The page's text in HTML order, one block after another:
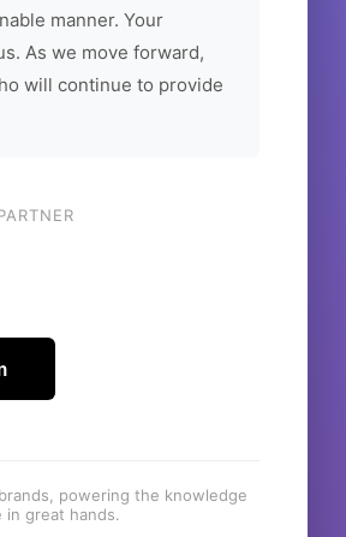
manner. Your
As we move forward,
will continue to provide
powering the knowledge
in great hands.